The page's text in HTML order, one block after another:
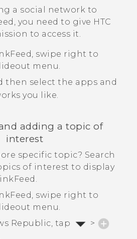
a social network to
, you need to give HTC
to access it.
, swipe right to
menu.
then select the apps and
you like.
adding a topic of
interest
specific topic? Search
of interest to display
.
, swipe right to
menu.
Republic, tap
>